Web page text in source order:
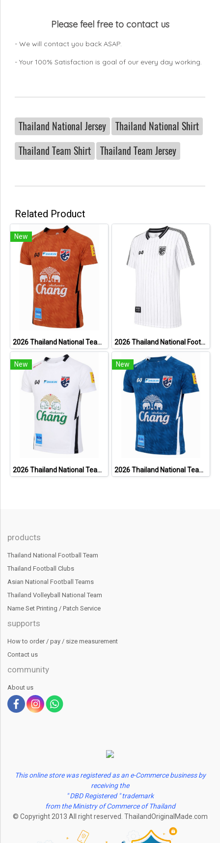
Please feel free to contact us
- We will contact you back ASAP.
- Your 100% Satisfaction is goal of our every day working.
Thailand National Jersey
Thailand National Shirt
Thailand Team Shirt
Thailand Team Jersey
Related Product
New
2026 Thailand National Team Thai Football Soccer Jersey Shirt Player Training Orange 2026 Thailand National Football Team Lifestyle Jersey White
New
2026 Thailand National Team Thai Football Soccer Jersey Shirt Player Training White
New
2026 Thailand National Team Thai Football Soccer Jersey Shirt Player Training Blue
products
Thailand National Football Team
Thailand Football Clubs
Asian National Football Teams
Thailand Volleyball National Team
Name Set Printing / Patch Service
supports
How to order / pay / size measurement
Contact us
community
About us
This online store was registered as an e-Commerce business by
receiving the
" DBD Registered " trademark
from the Ministry of Commerce of Thailand
© Copyright 2013 All right reserved. ThailandOriginalMade.com